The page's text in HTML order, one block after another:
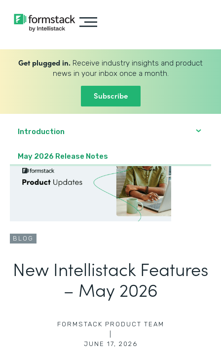
Get plugged in. Receive industry insights and product
news in your inbox once a month.
Subscribe
Introduction
May 2026 Release Notes
BLOG
New Intellistack Features
– May 2026
FORMSTACK PRODUCT TEAM
JUNE 17, 2026